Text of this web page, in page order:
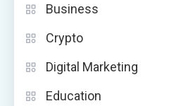
Business
Crypto
Digital Marketing
Education